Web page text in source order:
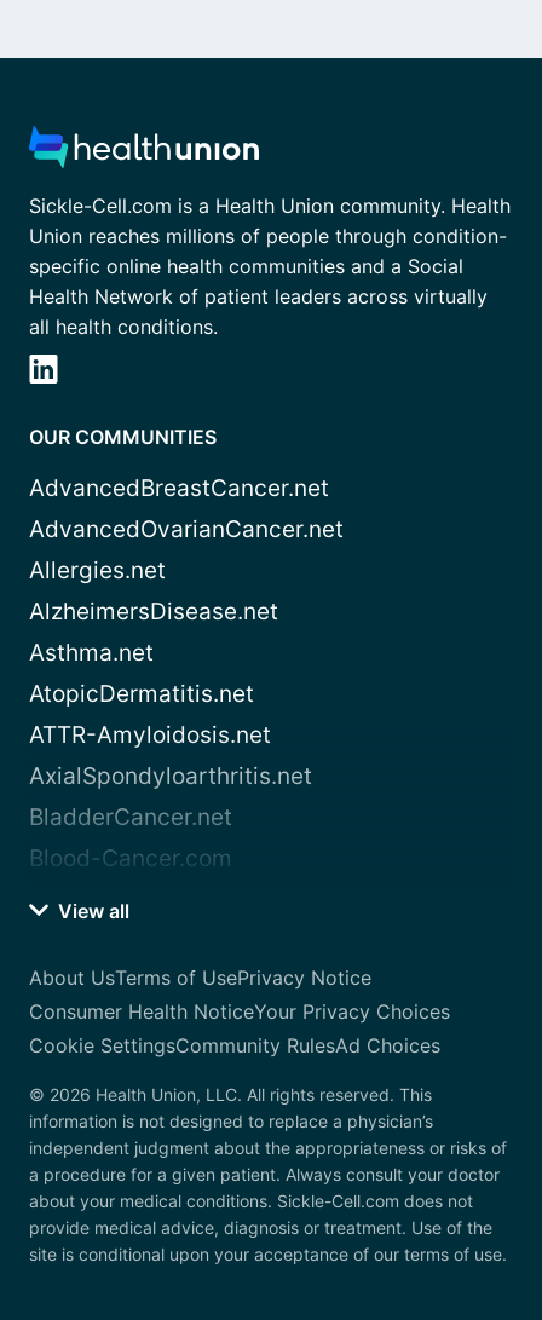
Sickle-Cell.com is a Health Union community. Health
Union reaches millions of people through condition-
specific online health communities and a Social
Health Network of patient leaders across virtually
all health conditions.
OUR COMMUNITIES
AdvancedBreastCancer.net
AdvancedOvarianCancer.net
Allergies.net
AlzheimersDisease.net
Asthma.net
AtopicDermatitis.net
ATTR-Amyloidosis.net
AxialSpondyloarthritis.net
BladderCancer.net
Blood-Cancer.com
View all
About UsTerms of UsePrivacy Notice
Consumer Health NoticeYour Privacy Choices
Cookie SettingsCommunity RulesAd Choices
© 2026 Health Union, LLC. All rights reserved. This
information is not designed to replace a physician’s
independent judgment about the appropriateness or risks of
a procedure for a given patient. Always consult your doctor
about your medical conditions. Sickle-Cell.com does not
provide medical advice, diagnosis or treatment. Use of the
site is conditional upon your acceptance of our terms of use.